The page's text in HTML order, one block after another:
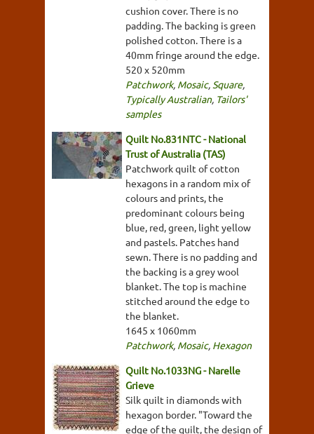
cushion cover. There is no
padding. The backing is green
polished cotton. There is a
40mm fringe around the edge.
520 x 520mm
Patchwork, Mosaic, Square,
Typically Australian, Tailors'
samples
Quilt No.831NTC - National
Trust of Australia (TAS)
Patchwork quilt of cotton
hexagons in a random mix of
colours and prints, the
predominant colours being
blue, red, green, light yellow
and pastels. Patches hand
sewn. There is no padding and
the backing is a grey wool
blanket. The top is machine
stitched around the edge to
the blanket.
1645 x 1060mm
Patchwork, Mosaic, Hexagon
Quilt No.1033NG - Narelle
Grieve
Silk quilt in diamonds with
hexagon border. "Toward the
edge of the quilt, the design of